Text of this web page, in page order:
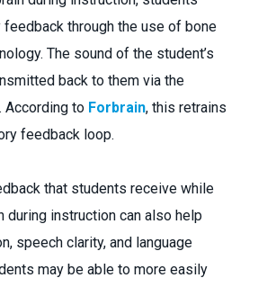
through the use of bone
The sound of the student’s
back to them via the
According to Forbrain, this retrains
feedback loop.
that students receive while
during instruction can also help
speech clarity, and language
may be able to more easily